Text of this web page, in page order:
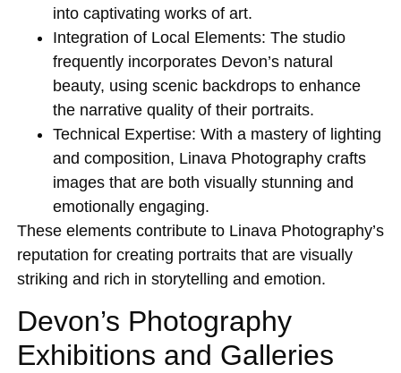
into captivating works of art.
Integration of Local Elements: The studio
frequently incorporates Devon’s natural
beauty, using scenic backdrops to enhance
the narrative quality of their portraits.
Technical Expertise: With a mastery of lighting
and composition, Linava Photography crafts
images that are both visually stunning and
emotionally engaging.
These elements contribute to Linava Photography’s
reputation for creating portraits that are visually
striking and rich in storytelling and emotion.
Devon’s Photography
Exhibitions and Galleries